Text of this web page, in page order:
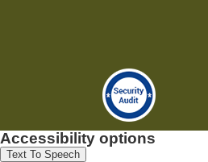
Accessibility options
Text To Speech